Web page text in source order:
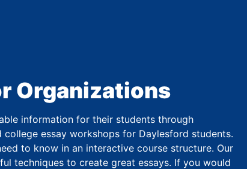
Organizations
information for their students through
essay workshops for Daylesford students.
to know in an interactive course structure. Our
techniques to create great essays. If you would